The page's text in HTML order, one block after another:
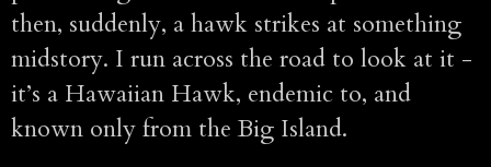
then, suddenly, a hawk strikes at something
midstory. I run across the road to look at it -
it’s a Hawaiian Hawk, endemic to, and
known only from the Big Island.